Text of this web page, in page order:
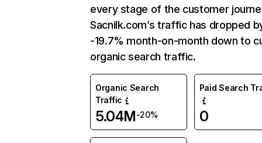
every stage of the customer
Sacnilk.com’s traffic has dropped
-19.7% month-on-month down to
organic search traffic.
Organic Search
Traffic
5.04M-20%
Paid Search
0